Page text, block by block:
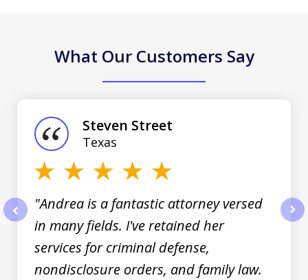
What Our Customers Say
"Andrea is a fantastic attorney versed
in many fields. I've retained her
services for criminal defense,
nondisclosure orders, and family law.
Steven Street
Texas